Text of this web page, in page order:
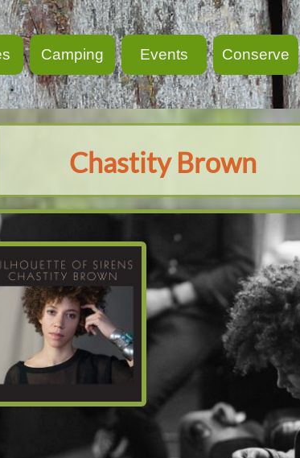
Camping Events Conserve
Chastity Brown